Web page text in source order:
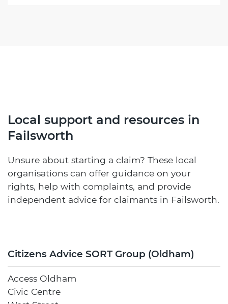
Local support and resources in
Failsworth
Unsure about starting a claim? These local
organisations can offer guidance on your
rights, help with complaints, and provide
independent advice for claimants in Failsworth.
Citizens Advice SORT Group (Oldham)
Access Oldham
Civic Centre